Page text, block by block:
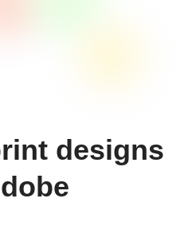
designs